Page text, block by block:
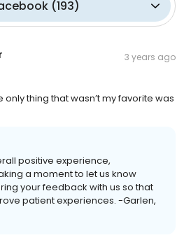
(193)
3 years ago
only thing that wasn’t my favorite was
positive experience,
a moment to let us know
your feedback with us so that
patient experiences. -Garlen,